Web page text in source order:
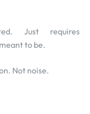
Just requires
to be.
Not noise.